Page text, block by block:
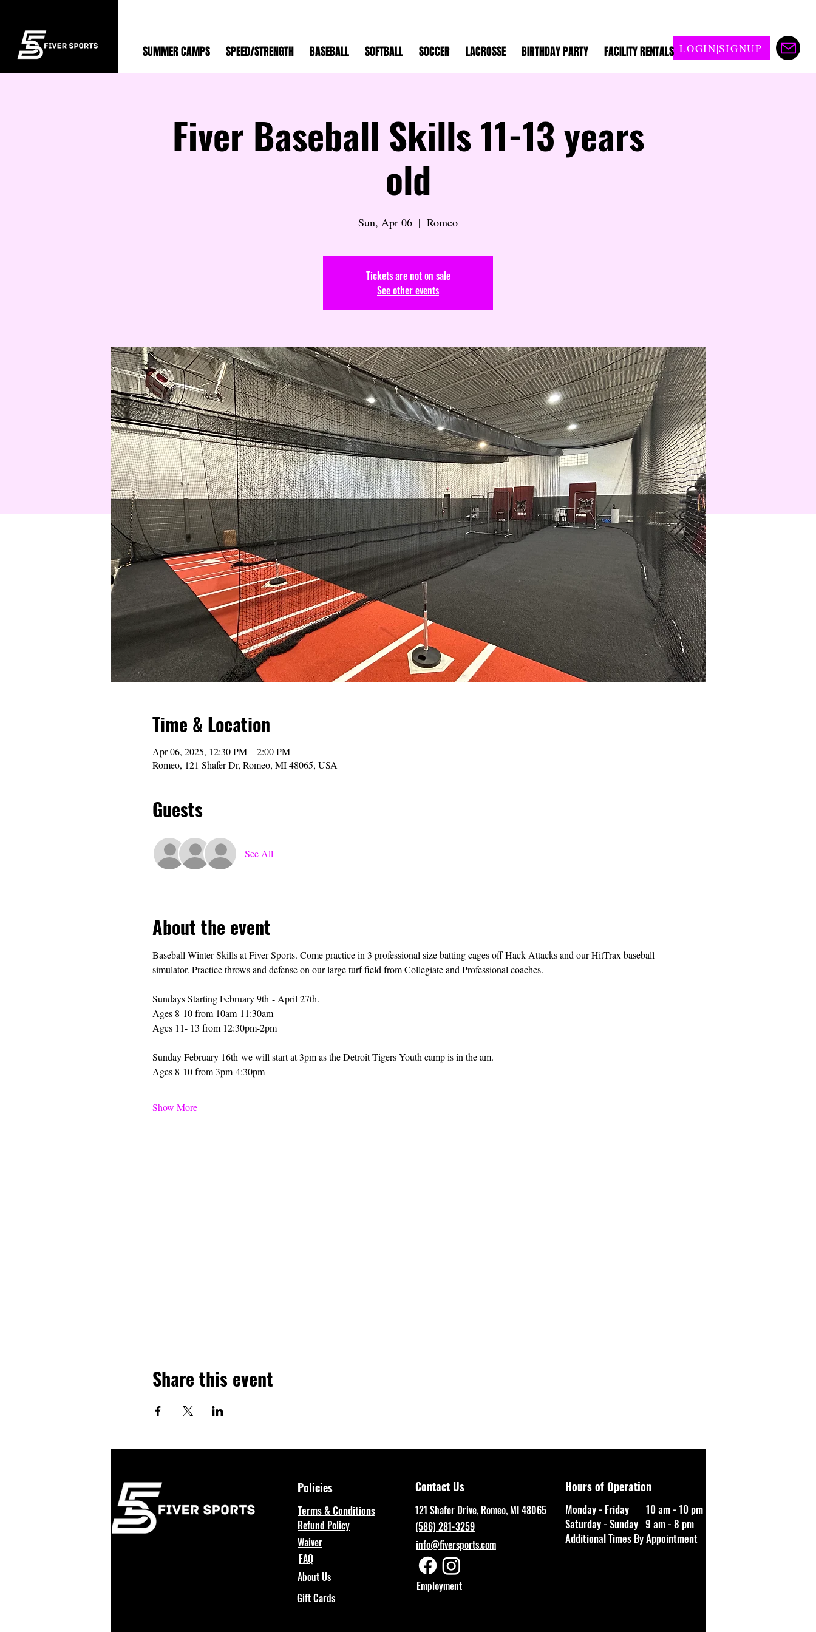
LOGIN|SIGNUP
SUMMER CAMPS SPEED/STRENGTH BASEBALL SOFTBALL SOCCER LACROSSE BIRTHDAY PARTY FACILITY RENTALS
Fiver Baseball Skills 11-13 years
old
Sun, Apr 06
  |
Romeo
Tickets are not on sale
See other events
Time & Location
Apr 06, 2025, 12:30 PM – 2:00 PM
Romeo, 121 Shafer Dr, Romeo, MI 48065, USA
Guests
See All
About the event
Baseball Winter Skills at Fiver Sports. Come practice in 3 professional size batting cages off Hack Attacks and our HitTrax baseball
simulator. Practice throws and defense on our large turf field from Collegiate and Professional coaches.
Sundays Starting February 9th - April 27th.
Ages 8-10 from 10am-11:30am
Ages 11- 13 from 12:30pm-2pm
Sunday February 16th we will start at 3pm as the Detroit Tigers Youth camp is in the am.
Ages 8-10 from 3pm-4:30pm
Show More
Share this event
Policies
Terms & Conditions
Refund Policy
Waiver
FAQ
About Us
Gift Cards
Contact Us
121 Shafer Drive, Romeo, MI 48065
(586) 281-3259
info@fiversports.com
Employment
Hours of Operation
Monday - Friday 10 am - 10 pm
Saturday - Sunday 9 am - 8 pm
Additional Times By Appointment